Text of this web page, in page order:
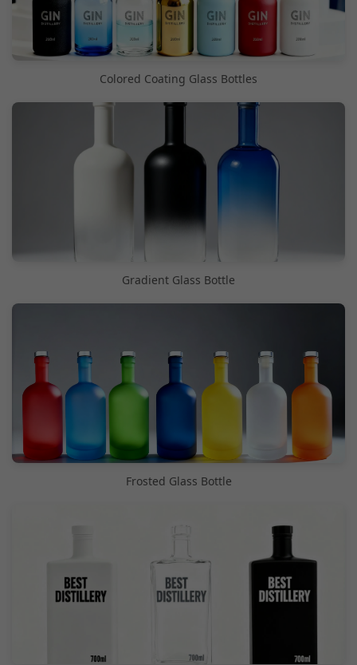
Colored Coating Glass Bottles
Gradient Glass Bottle
Frosted Glass Bottle